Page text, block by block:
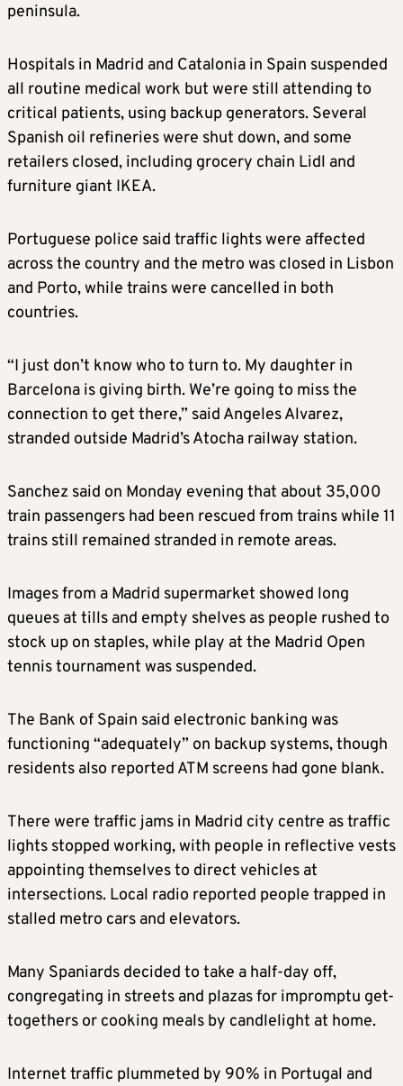
peninsula.
Hospitals in Madrid and Catalonia in Spain suspended
all routine medical work but were still attending to
critical patients, using backup generators. Several
Spanish oil refineries were shut down, and some
retailers closed, including grocery chain Lidl and
furniture giant IKEA.
Portuguese police said traffic lights were affected
across the country and the metro was closed in Lisbon
and Porto, while trains were cancelled in both
countries.
“I just don’t know who to turn to. My daughter in
Barcelona is giving birth. We’re going to miss the
connection to get there,” said Angeles Alvarez,
stranded outside Madrid’s Atocha railway station.
Sanchez said on Monday evening that about 35,000
train passengers had been rescued from trains while 11
trains still remained stranded in remote areas.
Images from a Madrid supermarket showed long
queues at tills and empty shelves as people rushed to
stock up on staples, while play at the Madrid Open
tennis tournament was suspended.
The Bank of Spain said electronic banking was
functioning “adequately” on backup systems, though
residents also reported ATM screens had gone blank.
There were traffic jams in Madrid city centre as traffic
lights stopped working, with people in reflective vests
appointing themselves to direct vehicles at
intersections. Local radio reported people trapped in
stalled metro cars and elevators.
Many Spaniards decided to take a half-day off,
congregating in streets and plazas for impromptu get-
togethers or cooking meals by candlelight at home.
Internet traffic plummeted by 90% in Portugal and